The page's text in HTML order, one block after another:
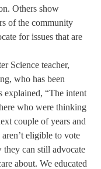
Others show
of the community
for issues that are
Science teacher,
who has been
explained, “The intent
who were thinking
couple of years and
eligible to vote
can still advocate
about. We educated